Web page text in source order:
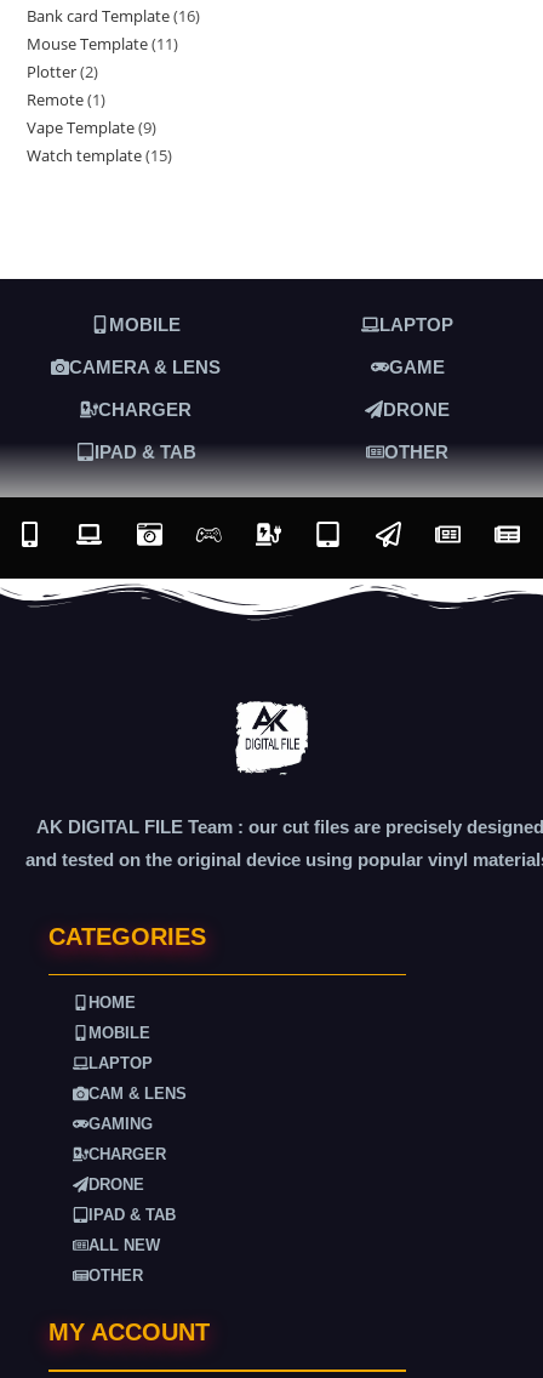
Bank card Template 16
Mouse Template 11
Plotter 2
Remote 1
Vape Template 9
Watch template 15
MOBILE LAPTOP
CAMERA & LENS GAME
CHARGER DRONE
IPAD & TAB OTHER
AK DIGITAL FILE Team : our cut files are precisely designed
and tested on the original device using popular vinyl
CATEGORIES
HOME
MOBILE
LAPTOP
CAM & LENS
GAMING
CHARGER
DRONE
IPAD & TAB
ALL NEW
OTHER
MY ACCOUNT